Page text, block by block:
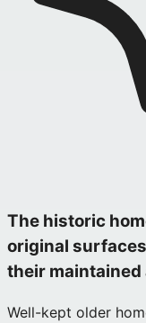
The historic
original
their
Well-kept older